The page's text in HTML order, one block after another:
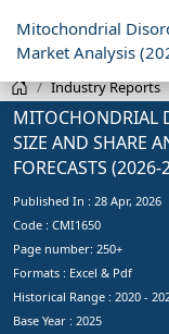
Mitochondrial
Market Analysis
Industry Reports
MITOCHONDRIAL
SIZE AND SHARE
FORECASTS
Published In : 28 Apr, 2026
Code : CMI1650
Page number: 250+
Formats : Excel & Pdf
Historical Range : 2020 -
Base Year : 2025